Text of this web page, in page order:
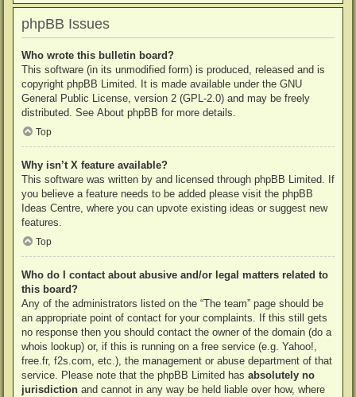
phpBB Issues
Who wrote this bulletin board?
This software (in its unmodified form) is produced, released and is
copyright phpBB Limited. It is made available under the GNU
General Public License, version 2 (GPL-2.0) and may be freely
distributed. See About phpBB for more details.
Top
Why isn’t X feature available?
This software was written by and licensed through phpBB Limited. If
you believe a feature needs to be added please visit the phpBB
Ideas Centre, where you can upvote existing ideas or suggest new
features.
Top
Who do I contact about abusive and/or legal matters related to
this board?
Any of the administrators listed on the “The team” page should be
an appropriate point of contact for your complaints. If this still gets
no response then you should contact the owner of the domain (do a
whois lookup) or, if this is running on a free service (e.g. Yahoo!,
free.fr, f2s.com, etc.), the management or abuse department of that
service. Please note that the phpBB Limited has absolutely no
jurisdiction and cannot in any way be held liable over how, where